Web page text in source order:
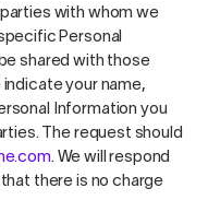
with whom we
Personal
shared with those
your name,
Information you
The request should
. We will respond
there is no charge